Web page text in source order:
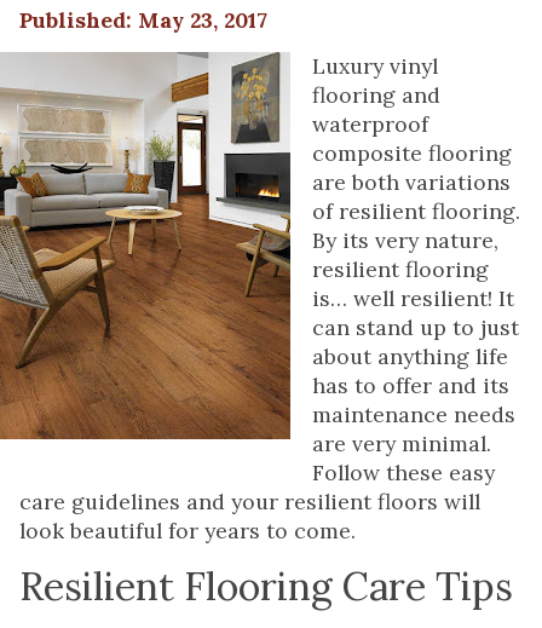
Published: May 23, 2017
Luxury vinyl
flooring and
waterproof
composite flooring
are both variations
of resilient flooring.
By its very nature,
resilient flooring
is… well resilient! It
can stand up to just
about anything life
has to offer and its
maintenance needs
are very minimal.
Follow these easy
care guidelines and your resilient floors will
look beautiful for years to come.
Resilient Flooring Care Tips